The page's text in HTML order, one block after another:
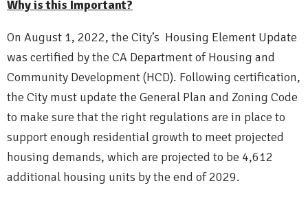
Why is this Important?
On August 1, 2022, the City’s Housing Element Update
was certified by the CA Department of Housing and
Community Development (HCD). Following certification,
the City must update the General Plan and Zoning Code
to make sure that the right regulations are in place to
support enough residential growth to meet projected
housing demands, which are projected to be 4,612
additional housing units by the end of 2029.